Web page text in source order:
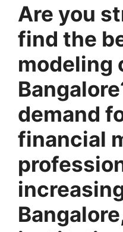
Are you
find the
modeling
demand
financial